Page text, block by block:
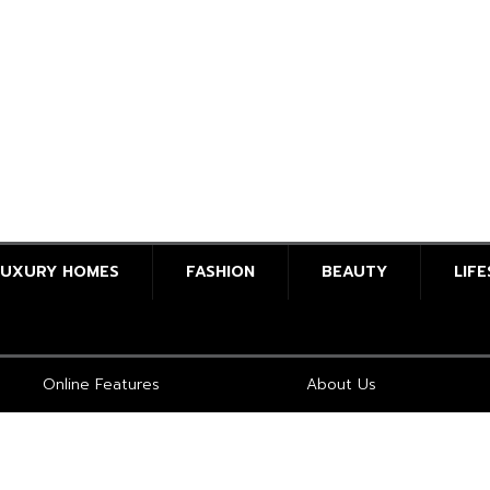
HOMES FASHION BEAUTY
Online Features About Us